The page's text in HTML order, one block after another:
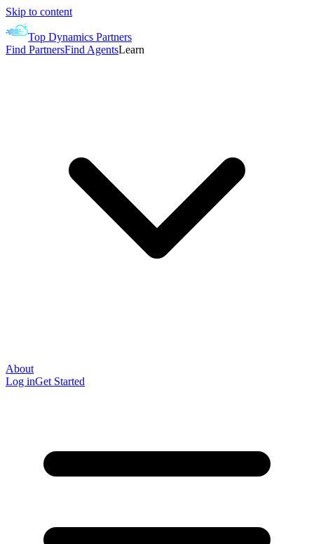
Skip to content
Top Dynamics Partners
Find PartnersFind AgentsLearn
About
Log inGet Started